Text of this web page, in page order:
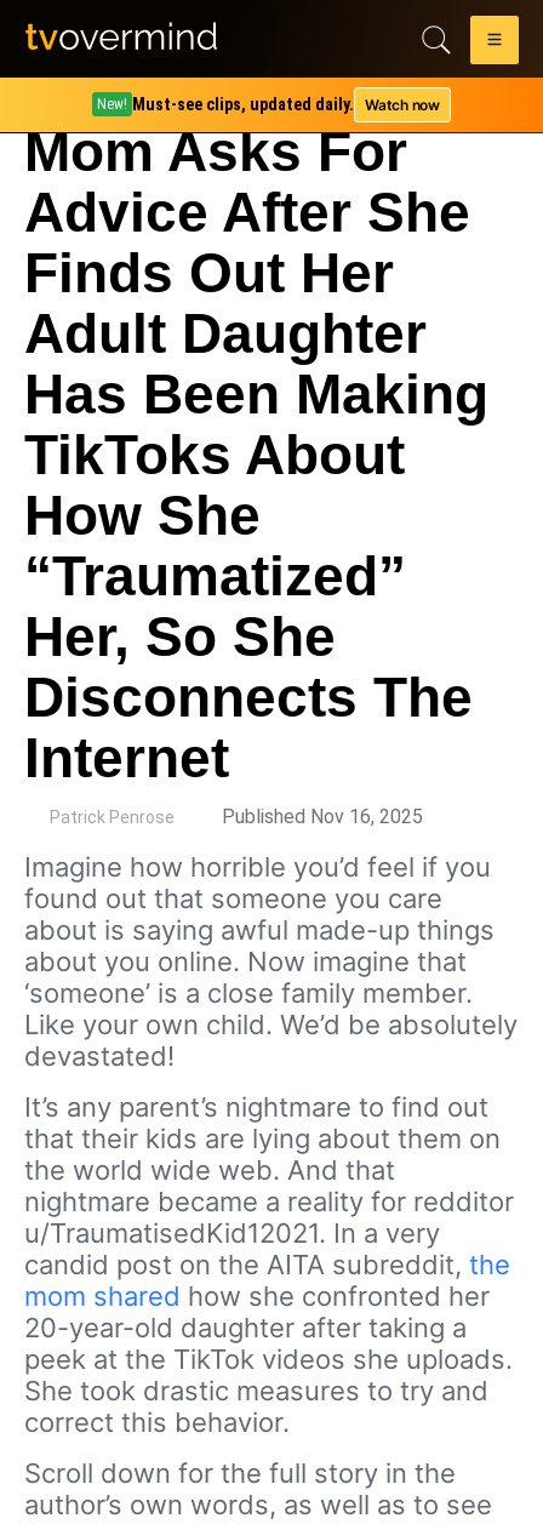
New! Must-see clips, updated daily. Watch now
Mom Asks For
Advice After She
Finds Out Her
Adult Daughter
Has Been Making
TikToks About
How She
“Traumatized”
Her, So She
Disconnects The
Internet
Patrick Penrose Published Nov 16, 2025
Imagine how horrible you’d feel if you
found out that someone you care
about is saying awful made-up things
about you online. Now imagine that
‘someone’ is a close family member.
Like your own child. We’d be absolutely
devastated!
It’s any parent’s nightmare to find out
that their kids are lying about them on
the world wide web. And that
nightmare became a reality for redditor
u/TraumatisedKid12021. In a very
candid post on the AITA subreddit, the
mom shared how she confronted her
20-year-old daughter after taking a
peek at the TikTok videos she uploads.
She took drastic measures to try and
correct this behavior.
Scroll down for the full story in the
author’s own words, as well as to see